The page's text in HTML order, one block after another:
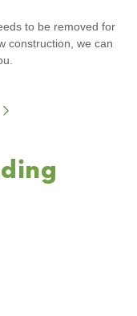
to be removed for
construction, we can